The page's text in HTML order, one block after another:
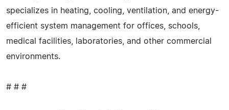
specializes in heating, cooling, ventilation, and energy-
efficient system management for offices, schools,
medical facilities, laboratories, and other commercial
environments.
# # #